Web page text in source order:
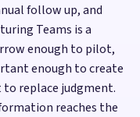
follow up, and
Teams is a
enough to pilot,
enough to create
to replace judgment.
reaches the